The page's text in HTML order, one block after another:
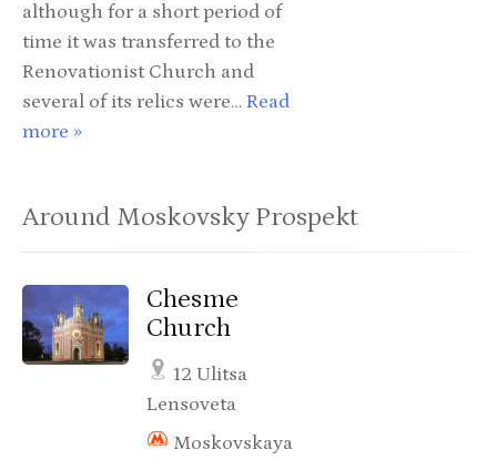
although for a short period of
time it was transferred to the
Renovationist Church and
several of its relics were… Read
more »
Around Moskovsky Prospekt
Chesme
Church
12 Ulitsa
Lensoveta
Moskovskaya